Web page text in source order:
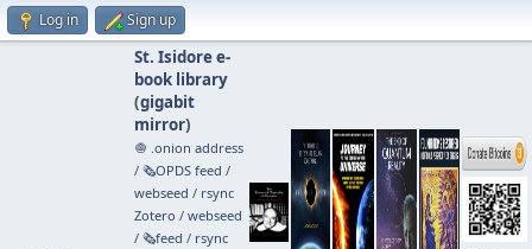
Log in Sign up
St. Isidore e-
book library
(gigabit
mirror)
🧅 .onion address
/ 🗞️OPDS feed /
webseed / rsync
Zotero / webseed
/ 🗞️feed / rsync